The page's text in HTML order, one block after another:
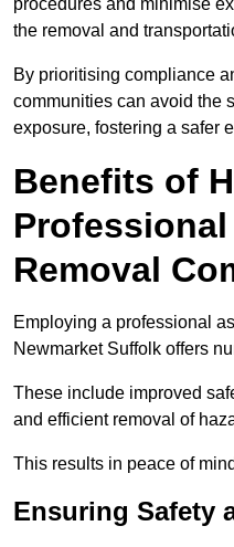
the removal and
By prioritising compliance
communities can avoid the
exposure, fostering a safer
Benefits of
Removal
Employing a professional
Newmarket Suffolk offers
These include improved
and efficient removal of
This results in peace of
Ensuring Safety